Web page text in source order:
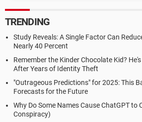
TRENDING
Study Reveals: A Single Factor Can
Nearly 40 Percent
Remember the Kinder Chocolate Kid?
After Years of Identity Theft
"Outrageous Predictions" for 2025: This
Forecasts for the Future
Why Do Some Names Cause ChatGPT to
Conspiracy)